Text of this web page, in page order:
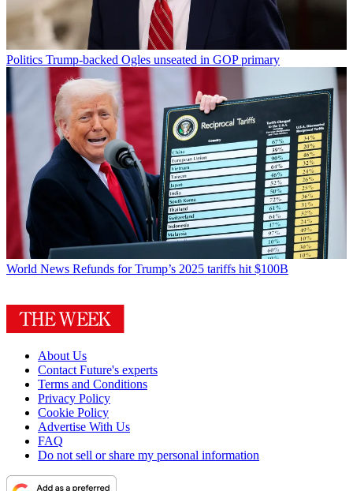
Politics Trump-backed Ogles unseated in GOP primary
World News Refunds for Trump’s 2025 tariffs hit $100B
About Us
Contact Future's experts
Terms and Conditions
Privacy Policy
Cookie Policy
Advertise With Us
FAQ
Do not sell or share my personal information